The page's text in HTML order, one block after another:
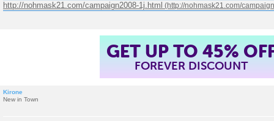
http://nohmask21.com/campaign2008-1j.html
GET UP TO 45%
FOREVER DISCOUNT
Kirone
New in Town